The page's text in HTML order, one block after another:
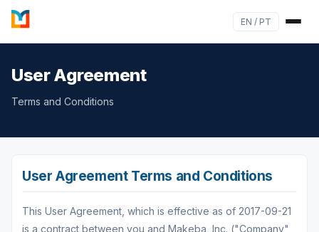
EN / PT
User Agreement
Terms and Conditions
User Agreement Terms and Conditions
This User Agreement, which is effective as of 2017-09-21
is a contract between you and Makeba, Inc. ("Company"